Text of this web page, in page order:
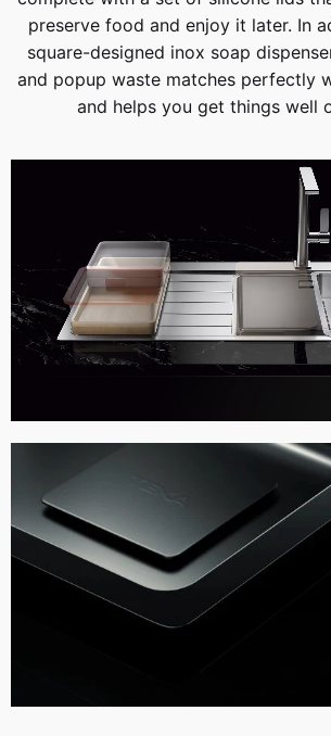
preserve food and enjoy it later. In
square-designed inox soap
and popup waste matches perfectly
and helps you get things well